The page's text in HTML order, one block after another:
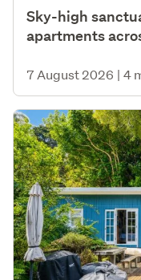
Sky-high
apartments
7 August 2026 | 4